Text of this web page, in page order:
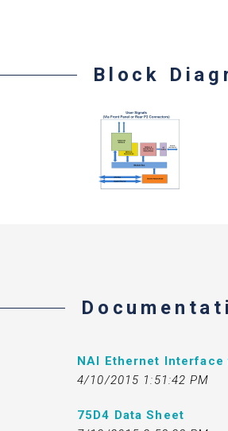
Block
NAI Ethernet
4/10/2015 1:51:42 PM
75D4 Data Sheet